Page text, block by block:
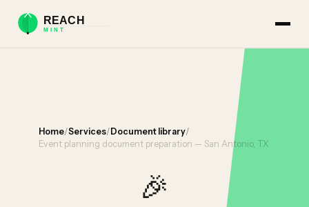
Home/Services/ Document library/
Event planning document preparation — San Antonio, TX
🎉